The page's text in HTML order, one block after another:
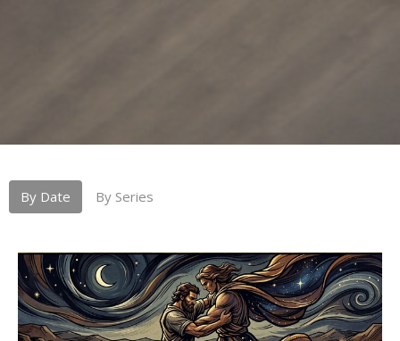
By Date By Series